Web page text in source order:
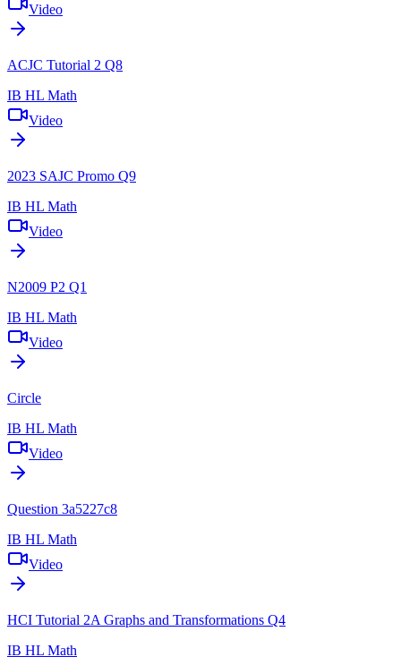
Video
ACJC Tutorial 2 Q8
IB HL Math
Video
2023 SAJC Promo Q9
IB HL Math
Video
N2009 P2 Q1
IB HL Math
Video
Circle
IB HL Math
Video
Question 3a5227c8
IB HL Math
Video
HCI Tutorial 2A Graphs and Transformations Q4
IB HL Math